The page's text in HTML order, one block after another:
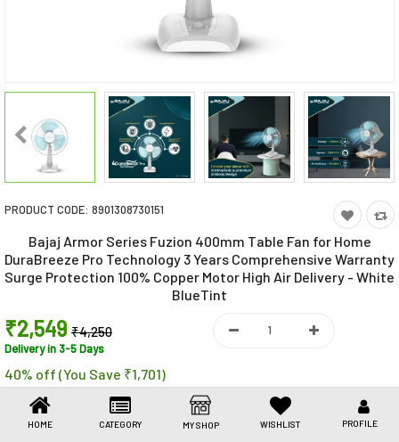
Toys & Games
Health Care
Stationery
Beauty & Personal Care
Jewellery
Umbrellas
HOME CATEGORY MY SHOP WISHLIST PROFILE
PRODUCT CODE: 8901308730151
Bajaj Armor Series Fuzion 400mm Table Fan for Home
DuraBreeze Pro Technology 3 Years Comprehensive Warranty
Surge Protection 100% Copper Motor High Air Delivery - White
BlueTint
₹2,549 ₹4,250
Delivery in 3-5 Days
40% off (You Save ₹1,701)